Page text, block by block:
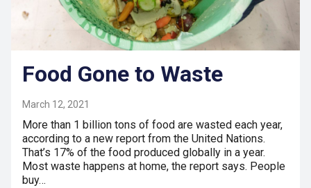
Food Gone to Waste
March 12, 2021
More than 1 billion tons of food are wasted each year,
according to a new report from the United Nations.
That’s 17% of the food produced globally in a year.
Most waste happens at home, the report says. People
buy…